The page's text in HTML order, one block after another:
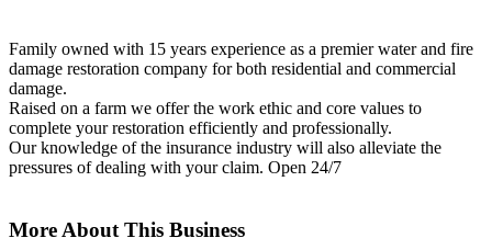
Family owned with 15 years experience as a premier water and fire
damage restoration company for both residential and commercial
damage.
Raised on a farm we offer the work ethic and core values to
complete your restoration efficiently and professionally.
Our knowledge of the insurance industry will also alleviate the
pressures of dealing with your claim. Open 24/7
More About This Business